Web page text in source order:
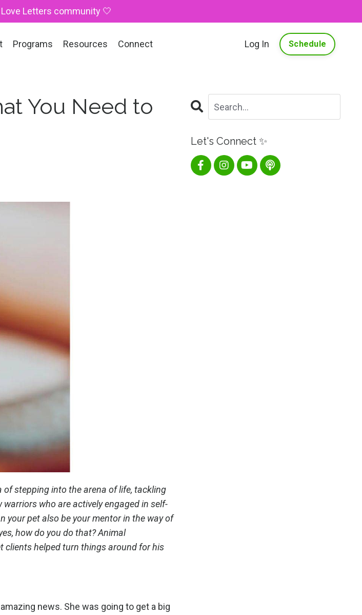
Letters community 🤍
Programs Resources Connect Log In Schedule
You Need to
of stepping into the arena of life, tackling
who are actively engaged in self-
your pet also be your mentor in the way of
how do you do that? Animal
clients helped turn things around for his
news. She was going to get a big
Let's Connect ✨